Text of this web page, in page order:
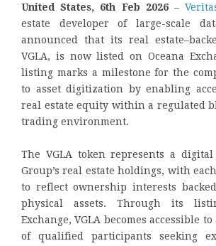
United States, 6th Feb 2026–
estate developer of large-scale
announced that its real
VGLA, is now listed on Oceana
listing marks a milestone for the
to asset digitization by enabling
real estate equity within a regulated
trading environment.
The VGLA token represents a
Group’s real estate holdings, with
to reflect ownership interests
physical assets. Through its
Exchange, VGLA becomes accessible
of qualified participants seeking